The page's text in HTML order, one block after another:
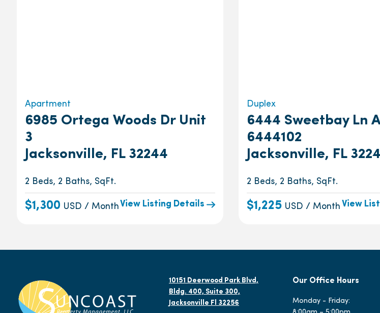
Apartment
6985 Ortega Woods Dr Unit
3
Jacksonville, FL 32244
2 Beds, 2 Baths, SqFt.
$1,300 USD / Month View Listing Details
Duplex
6444 Sweetbay Ln
6444102
Jacksonville, FL
2 Beds, 2 Baths, SqFt.
$1,225 USD / Month View
10151 Deerwood Park Blvd,
Bldg. 400, Suite 300,
Jacksonville Fl 32256
Our Office Hours
Monday - Friday: